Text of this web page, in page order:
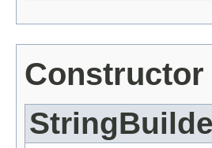
Constructor